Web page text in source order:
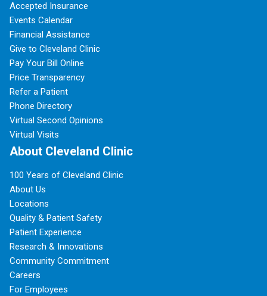
Accepted Insurance
Events Calendar
Financial Assistance
Give to Cleveland Clinic
Pay Your Bill Online
Price Transparency
Refer a Patient
Phone Directory
Virtual Second Opinions
Virtual Visits
About Cleveland Clinic
100 Years of Cleveland Clinic
About Us
Locations
Quality & Patient Safety
Patient Experience
Research & Innovations
Community Commitment
Careers
For Employees